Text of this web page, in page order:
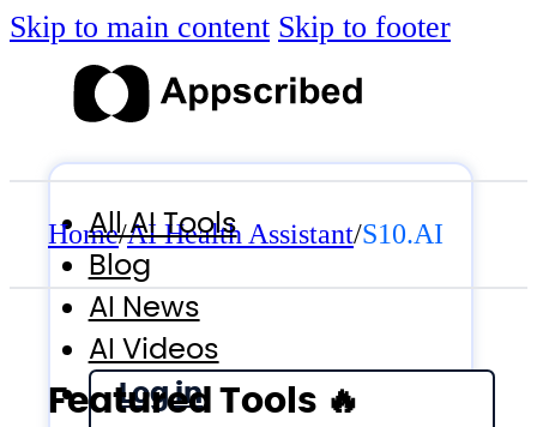
Skip to main content Skip to footer
All AI Tools
Blog
AI News
AI Videos
Log in
Home/AI Health Assistant/S10.AI
Featured Tools 🔥